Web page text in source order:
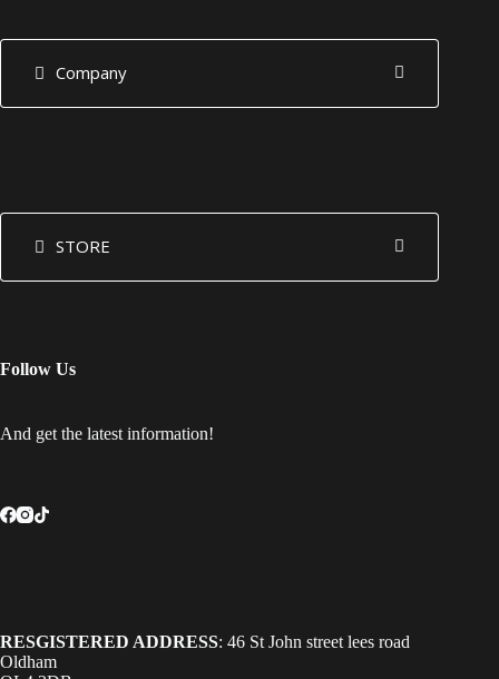
Company
STORE
Follow Us
And get the latest information!
RESGISTERED ADDRESS: 46 St John street lees road
Oldham